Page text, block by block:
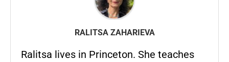
RALITSA ZAHARIEVA
Ralitsa lives in Princeton. She teaches